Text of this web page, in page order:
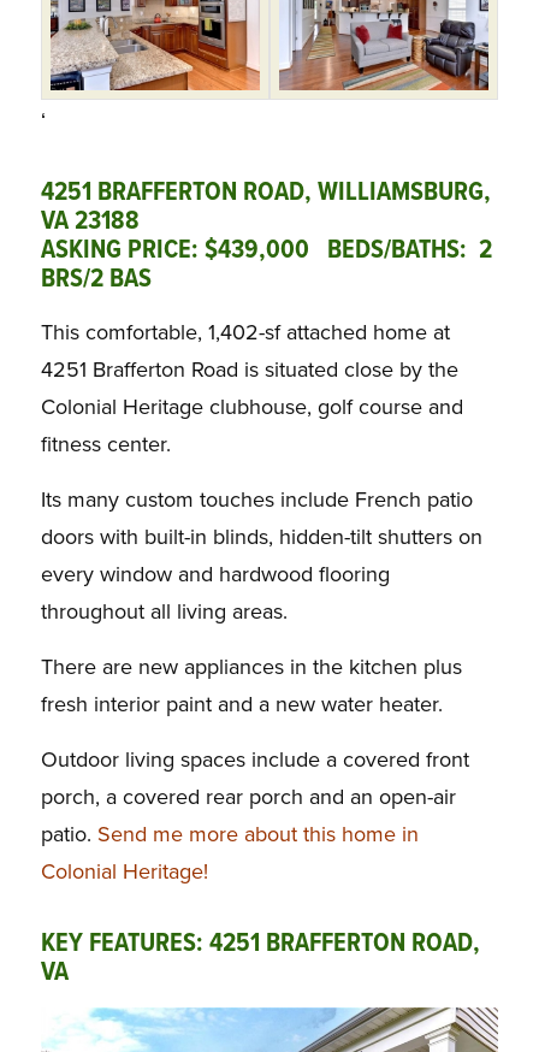
‘
4251 BRAFFERTON ROAD, WILLIAMSBURG,
VA 23188
ASKING PRICE: $439,000 BEDS/BATHS: 2
BRS/2 BAS
This comfortable, 1,402-sf attached home at
4251 Brafferton Road is situated close by the
Colonial Heritage clubhouse, golf course and
fitness center.
Its many custom touches include French patio
doors with built-in blinds, hidden-tilt shutters on
every window and hardwood flooring
throughout all living areas.
There are new appliances in the kitchen plus
fresh interior paint and a new water heater.
Outdoor living spaces include a covered front
porch, a covered rear porch and an open-air
patio. Send me more about this home in
Colonial Heritage!
KEY FEATURES: 4251 BRAFFERTON ROAD,
VA